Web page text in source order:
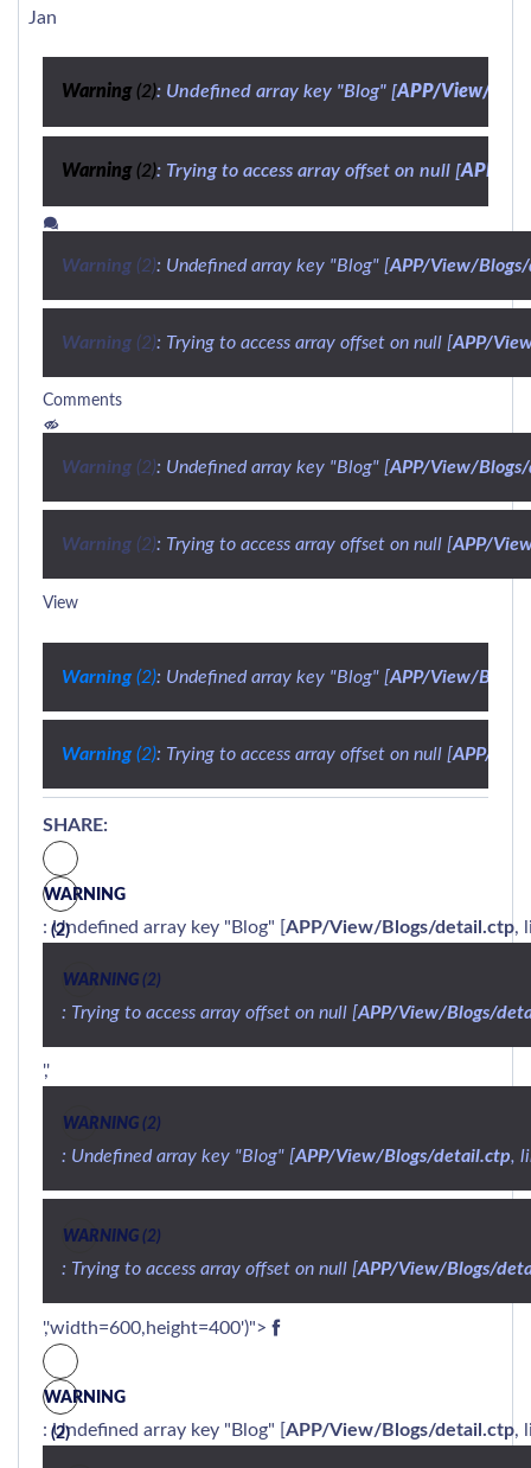
Jan
Warning (2): Undefined array key "Blog" [APP/View/
Warning (2): Trying to access array offset on null [APP/
Warning (2): Undefined array key "Blog" [APP/View/
Warning (2): Trying to access array offset on null [APP/
Comments
Warning (2): Undefined array key "Blog" [APP/View/
Warning (2): Trying to access array offset on null [APP/
View
Warning (2): Undefined array key "Blog" [APP/View/
Warning (2): Trying to access array offset on null [APP/
SHARE:
WARNING
(2)
: Undefined array key "Blog" [APP/View/Blogs/detail.ctp,
WARNING (2)
: Trying to access array offset on null [APP/View/Blogs/
','
WARNING (2)
: Undefined array key "Blog" [APP/View/Blogs/detail.ctp,
WARNING (2)
: Trying to access array offset on null [APP/View/Blogs/
','width=600,height=400')">
WARNING
(2)
: Undefined array key "Blog" [APP/View/Blogs/detail.ctp,